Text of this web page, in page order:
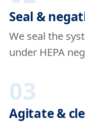
Seal &
We seal the
under HEPA
03
Agitate &